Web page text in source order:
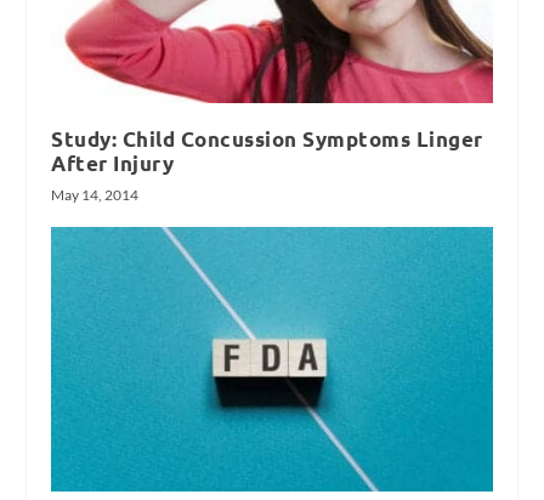
Study: Child Concussion Symptoms Linger
After Injury
May 14, 2014